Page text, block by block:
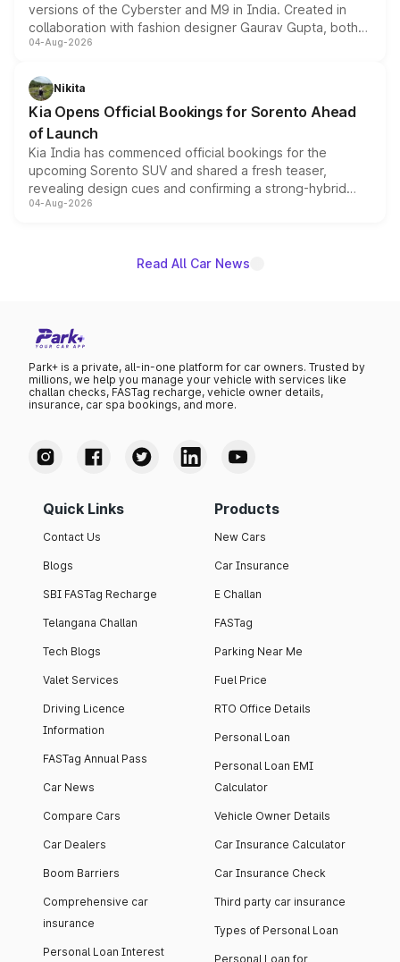
versions of the Cyberster and M9 in India. Created in
collaboration with fashion designer Gaurav Gupta, both
models receive exclusive cosmetic enhancements
just 50 units each, the special editions are priced above
the standard versions and deliveries begin this month.
04-Aug-2026
Nikita
Kia Opens Official Bookings for Sorento Ahead
of Launch
Kia India has commenced official bookings for the
upcoming Sorento SUV and shared a fresh teaser,
revealing design cues and confirming a strong-hybrid
powertrain, though pricing and the launch date remain
04-Aug-2026
Read All Car News
Park+ is a private, all-in-one platform for car owners. Trusted by
millions, we help you manage your vehicle with services like
challan checks, FASTag recharge, vehicle owner details,
insurance, car spa bookings, and more.
Quick Links
Contact Us
Blogs
SBI FASTag Recharge
Telangana Challan
Tech Blogs
Valet Services
Driving Licence
Information
FASTag Annual Pass
Car News
Compare Cars
Car Dealers
Boom Barriers
Comprehensive car
insurance
Personal Loan Interest
Products
New Cars
Car Insurance
E Challan
FASTag
Parking Near Me
Fuel Price
RTO Office Details
Personal Loan
Personal Loan EMI
Calculator
Vehicle Owner Details
Car Insurance Calculator
Car Insurance Check
Third party car insurance
Types of Personal Loan
Personal Loan for